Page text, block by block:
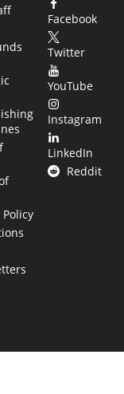
Policy
Facebook
Twitter
YouTube
Instagram
LinkedIn
Reddit